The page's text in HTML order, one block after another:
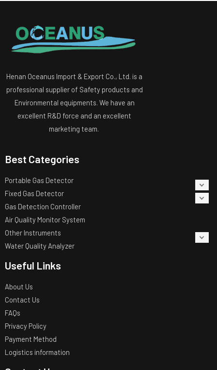
Henan Oceanus Import & Export Co., Ltd. is a
professional supplier of Safety products and
Environmental equipments. We have an
excellent R&D force and an excellent
marketing team.
Best Categories
Portable Gas Detector
Fixed Gas Detector
Gas Detection Controller
Air Quality Monitor System
Other Instruments
Water Quality Analyzer
Useful Links
About Us
Contact Us
FAQs
Privacy Policy
Payment Method
Logistics information